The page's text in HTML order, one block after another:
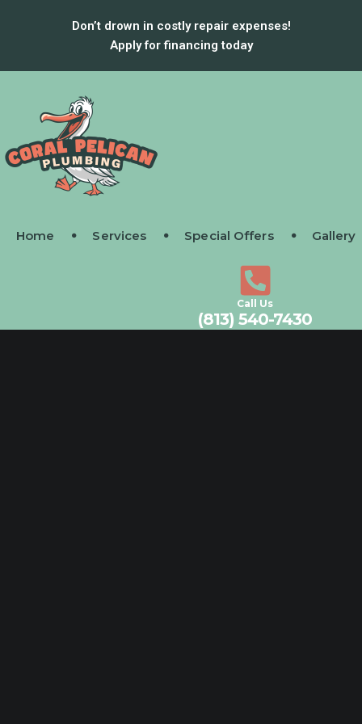
Don’t drown in costly repair expenses!
Apply for financing today
Home Services Special Offers Gallery
Call Us
(813) 540-7430